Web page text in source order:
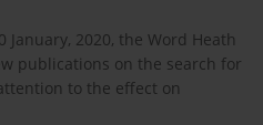
2020, the Word Heath
publications on the search for
to the effect on